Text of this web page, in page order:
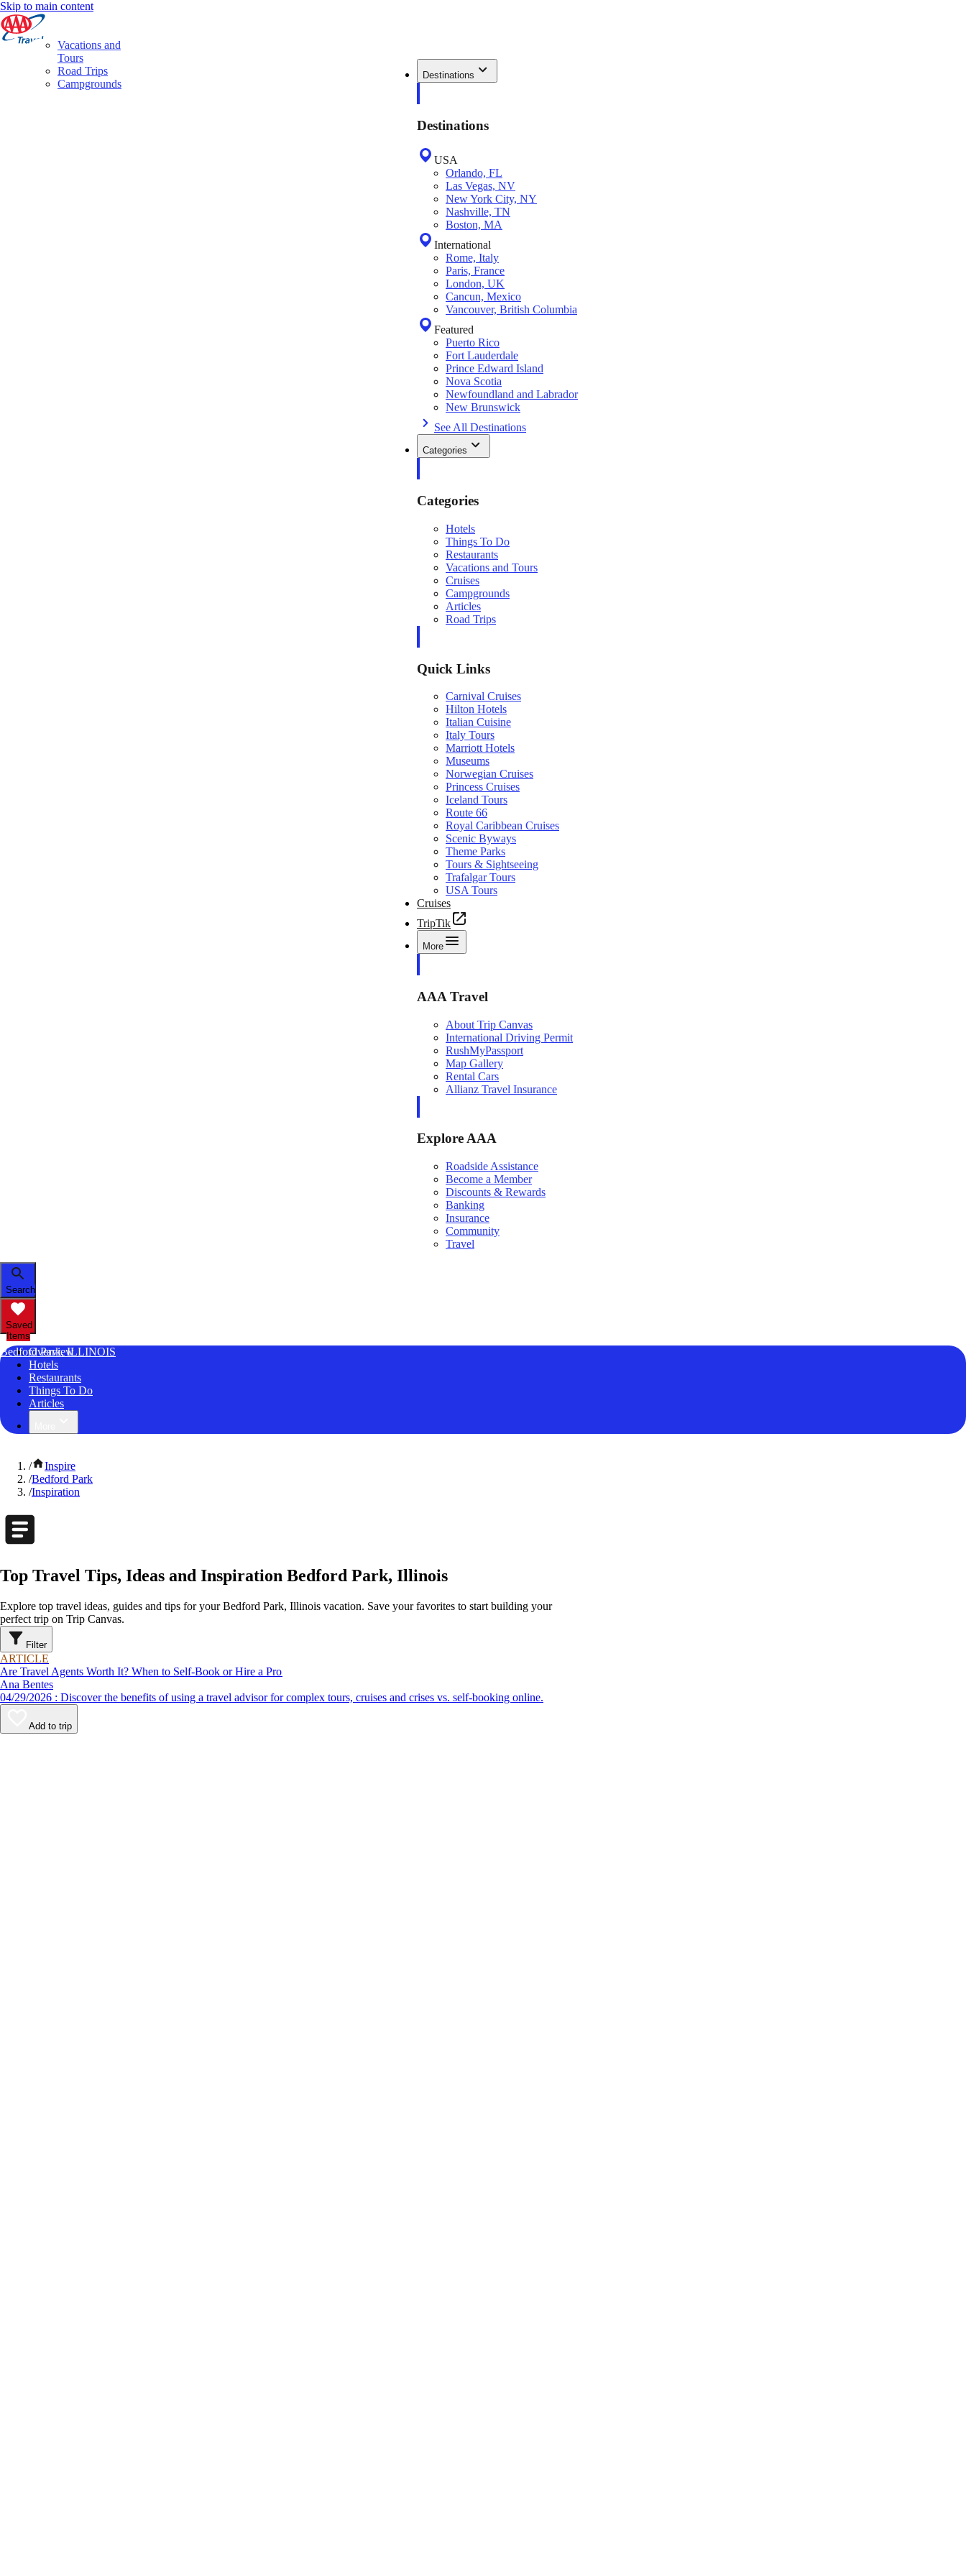
Skip to main content
Destinations
Destinations
USA
Orlando, FL
Las Vegas, NV
New York City, NY
Nashville, TN
Boston, MA
International
Rome, Italy
Paris, France
London, UK
Cancun, Mexico
Vancouver, British Columbia
Featured
Puerto Rico
Fort Lauderdale
Prince Edward Island
Nova Scotia
Newfoundland and Labrador
New Brunswick
See All Destinations
Categories
Categories
Hotels
Things To Do
Restaurants
Vacations and Tours
Cruises
Campgrounds
Articles
Road Trips
Quick Links
Carnival Cruises
Hilton Hotels
Italian Cuisine
Italy Tours
Marriott Hotels
Museums
Norwegian Cruises
Princess Cruises
Iceland Tours
Route 66
Royal Caribbean Cruises
Scenic Byways
Theme Parks
Tours & Sightseeing
Trafalgar Tours
USA Tours
Cruises
TripTik
More
AAA Travel
About Trip Canvas
International Driving Permit
RushMyPassport
Map Gallery
Rental Cars
Allianz Travel Insurance
Explore AAA
Roadside Assistance
Become a Member
Discounts & Rewards
Banking
Insurance
Community
Travel
Search
Saved
Items
Bedford Park, ILLINOIS
Overview
Hotels
Restaurants
Things To Do
Articles
Vacations and
Tours
Road Trips
Campgrounds
/
Inspire
/Bedford Park
/Inspiration
Top Travel Tips, Ideas and Inspiration Bedford Park, Illinois
Explore top travel ideas, guides and tips for your Bedford Park, Illinois vacation. Save your favorites to start building your
perfect trip on Trip Canvas.
Filter
ARTICLE
Are Travel Agents Worth It? When to Self-Book or Hire a Pro
Ana Bentes
04/29/2026 : Discover the benefits of using a travel advisor for complex tours, cruises and crises vs. self-booking online.
Add to trip